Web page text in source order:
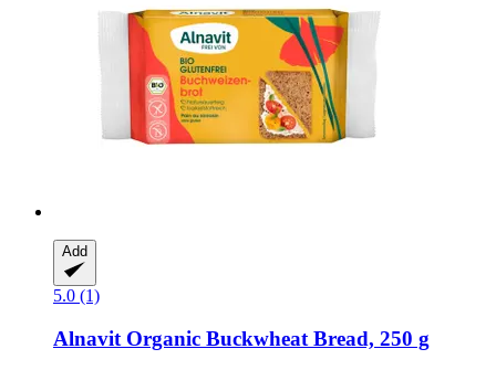
Add
5.0 (1)
Alnavit Organic Buckwheat Bread, 250 g